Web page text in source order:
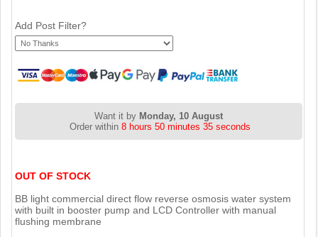
Add Post Filter?
Want it by Monday, 10 August
Order within8 hours 50 minutes 34 seconds
OUT OF STOCK
BB light commercial direct flow reverse osmosis water system
with built in booster pump and LCD Controller with manual
flushing membrane